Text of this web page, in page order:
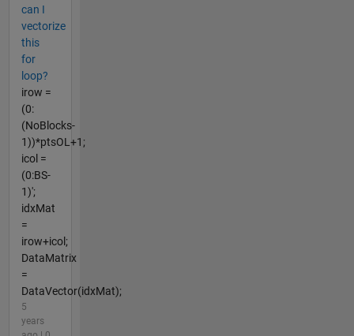
can I
vectorize
this
for
loop?
irow =
(0:
(NoBlocks-
1))*ptsOL+1;
icol =
(0:BS-
1)';
idxMat
=
irow+icol;
DataMatrix
=
DataVector(idxMat);
5
years